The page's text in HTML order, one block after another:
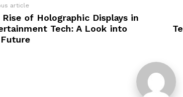
article
Rise of Holographic Displays in
Tech: A Look into